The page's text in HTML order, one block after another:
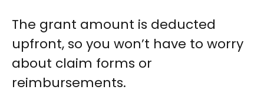
The grant amount is deducted
upfront, so you won’t have to worry
about claim forms or
reimbursements.